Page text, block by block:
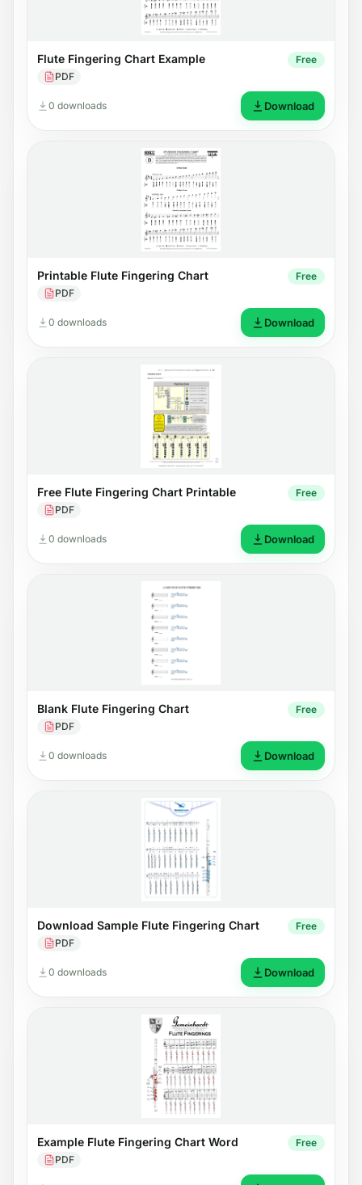
Flute Fingering Chart Example
PDF
Free
0 downloads Download
Printable Flute Fingering Chart
PDF
Free
0 downloads Download
Free Flute Fingering Chart Printable
PDF
Free
0 downloads Download
Blank Flute Fingering Chart
PDF
Free
0 downloads Download
Download Sample Flute Fingering Chart
PDF
Free
0 downloads Download
Example Flute Fingering Chart Word
PDF
Free